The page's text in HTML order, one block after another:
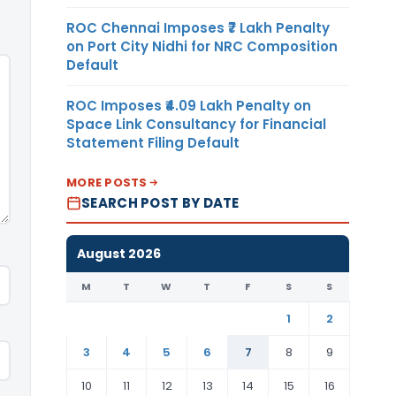
ROC Chennai Imposes ₹7 Lakh Penalty
on Port City Nidhi for NRC Composition
Default
ROC Imposes ₹4.09 Lakh Penalty on
Space Link Consultancy for Financial
Statement Filing Default
MORE POSTS
SEARCH POST BY DATE
August 2026
M T W T F S S
1
2
3
4 5 6 7 8
9
10
11 12 13 14 15 16